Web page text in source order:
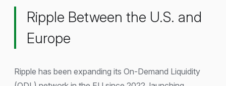
Ripple Between the U.S. and
Europe
Ripple has been expanding its On-Demand Liquidity